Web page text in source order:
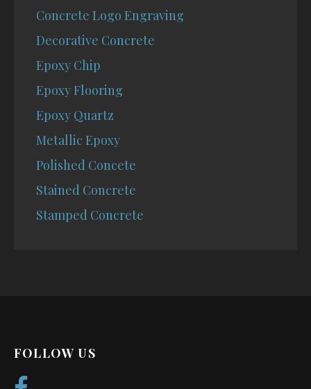
Concrete Logo Engraving
Decorative Concrete
Epoxy Chip
Epoxy Flooring
Epoxy Quartz
Metallic Epoxy
Polished Concete
Stained Concrete
Stamped Concrete
FOLLOW US